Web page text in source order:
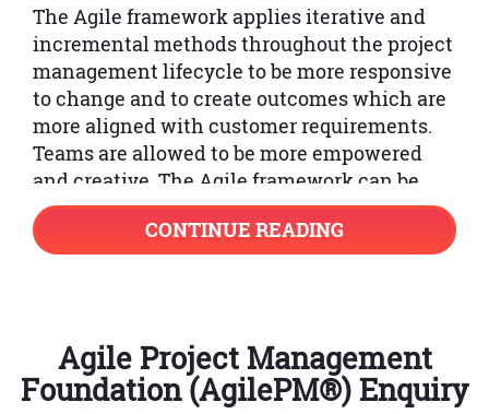
Analysis of Lifecycle planning and
control
An Overview of Iterative Development,
Facilitated Workshops, Modelling and
Prototyping
The Agile framework applies iterative and
incremental methods throughout the project
management lifecycle to be more responsive
to change and to create outcomes which are
more aligned with customer requirements.
Teams are allowed to be more empowered
and creative. The Agile framework can be
diagrammatically represented as:
CONTINUE READING
Agile Project Management
Foundation (AgilePM®) Enquiry